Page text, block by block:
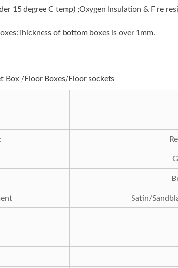
15 degree C temp) ;Oxygen Insulation & Fire
of bottom boxes is over 1mm.
Box /Floor Boxes/Floor sockets
Satin/